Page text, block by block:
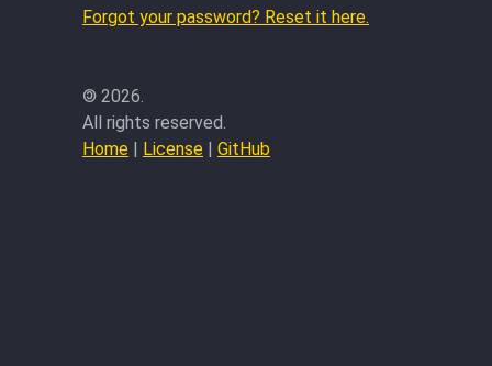
Forgot your password? Reset it here.
© 2026.
All rights reserved.
Home | License | GitHub